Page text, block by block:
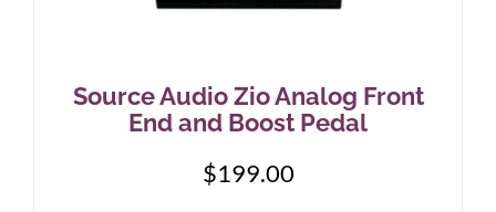
Source Audio Zio Analog Front
End and Boost Pedal
$199.00